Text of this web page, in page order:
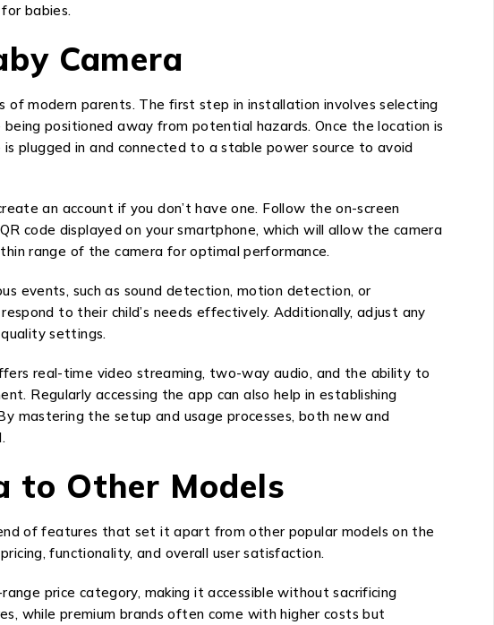
babies.
Camera
modern parents. The first step in installation involves selecting
positioned away from potential hazards. Once the location is
plugged in and connected to a stable power source to avoid
an account if you don’t have one. Follow the on-screen
code displayed on your smartphone, which will allow the camera
range of the camera for optimal performance.
events, such as sound detection, motion detection, or
to their child’s needs effectively. Additionally, adjust any
settings.
real-time video streaming, two-way audio, and the ability to
Regularly accessing the app can also help in establishing
mastering the setup and usage processes, both new and
to Other Models
of features that set it apart from other popular models on the
functionality, and overall user satisfaction.
price category, making it accessible without sacrificing
while premium brands often come with higher costs but